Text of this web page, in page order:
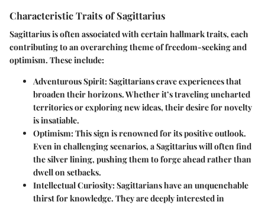
Characteristic Traits of Sagittarius
Sagittarius is often associated with certain hallmark traits, each
contributing to an overarching theme of freedom-seeking and
optimism. These include:
Adventurous Spirit: Sagittarians crave experiences that
broaden their horizons. Whether it’s traveling uncharted
territories or exploring new ideas, their desire for novelty
is insatiable.
Optimism: This sign is renowned for its positive outlook.
Even in challenging scenarios, a Sagittarius will often find
the silver lining, pushing them to forge ahead rather than
dwell on setbacks.
Intellectual Curiosity: Sagittarians have an unquenchable
thirst for knowledge. They are deeply interested in